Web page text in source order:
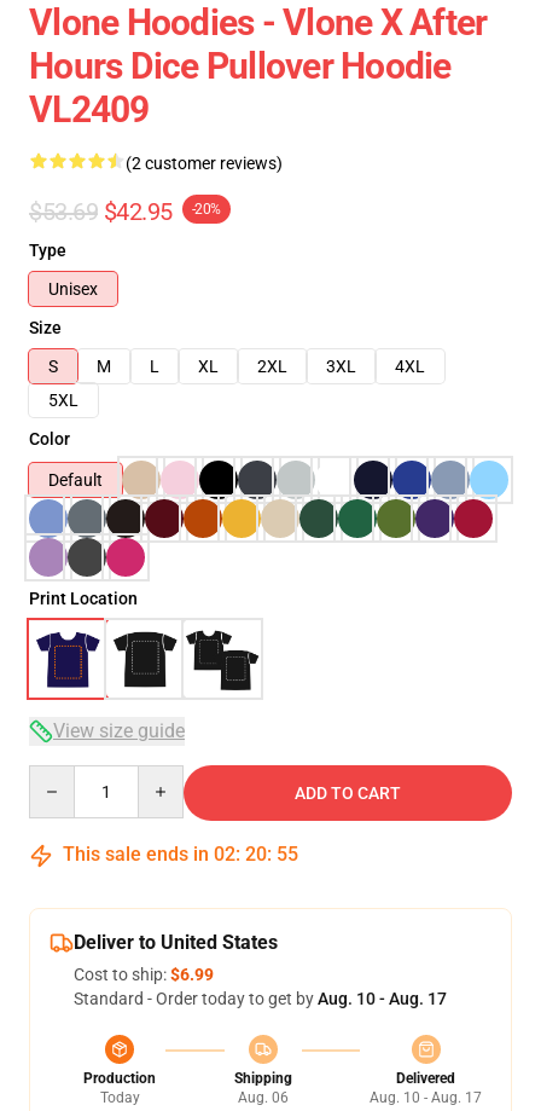
Vlone Hoodies - Vlone X After
Hours Dice Pullover Hoodie
VL2409
(2 customer reviews)
$53.69 $42.95 -20%
Type
Unisex
Size
S
M L XL 2XL 3XL
4XL
5XL
Color
Default
Print Location
View size guide
ADD TO CART
This sale ends in 02: 20: 54
Deliver to United States
Cost to ship:$6.99
Standard - Order today to get byAug. 10 - Aug. 17
Production
Today
Shipping
Aug. 06
Delivered
Aug. 10 - Aug. 17